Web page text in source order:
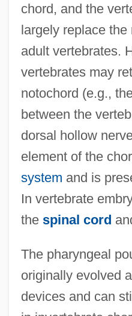
chord, and the
largely replace
adult vertebrates.
vertebrates may
notochord (e.g.,
between the
dorsal hollow
element of the
system and is
In vertebrate
the spinal cord
The pharyngeal
originally evolved
devices and can